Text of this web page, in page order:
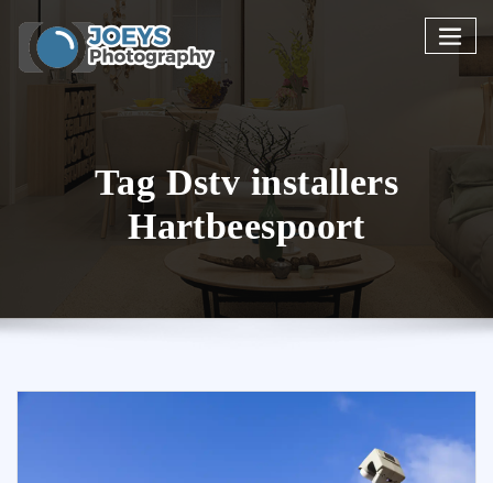
content
Tag Dstv installers
Hartbeespoort